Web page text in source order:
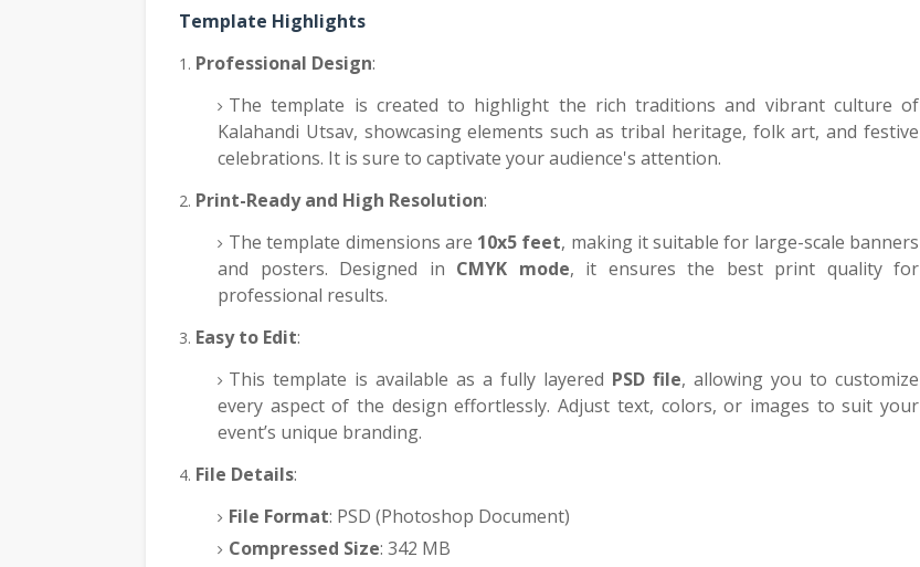
Template Highlights
Professional Design:
The template is created to highlight the rich traditions and vibrant culture of
Kalahandi Utsav, showcasing elements such as tribal heritage, folk art, and festive
celebrations. It is sure to captivate your audience's attention.
Print-Ready and High Resolution:
The template dimensions are 10x5 feet, making it suitable for large-scale banners
and posters. Designed in CMYK mode, it ensures the best print quality for
professional results.
Easy to Edit:
This template is available as a fully layered PSD file, allowing you to customize
every aspect of the design effortlessly. Adjust text, colors, or images to suit your
event’s unique branding.
File Details:
File Format: PSD (Photoshop Document)
Compressed Size: 342 MB